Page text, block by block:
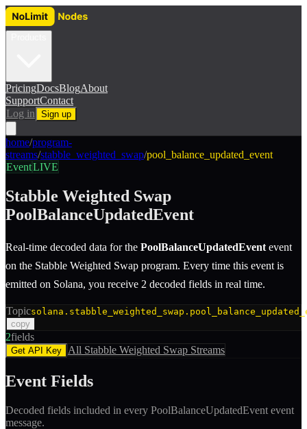
PricingDocsBlogAbout
SupportContact
Log in
Sign up
home/program-
streams/stabble_weighted_swap/pool_balance_updated_event
EventLIVE
Stabble Weighted Swap
PoolBalanceUpdatedEvent
Real-time decoded data for the PoolBalanceUpdatedEvent event
on the Stabble Weighted Swap program. Every time this event is
emitted on Solana, you receive 2 decoded fields in real time.
Topic
copy
2fields
Get API Key All Stabble Weighted Swap Streams
Event Fields
Decoded fields included in every PoolBalanceUpdatedEvent event
message.